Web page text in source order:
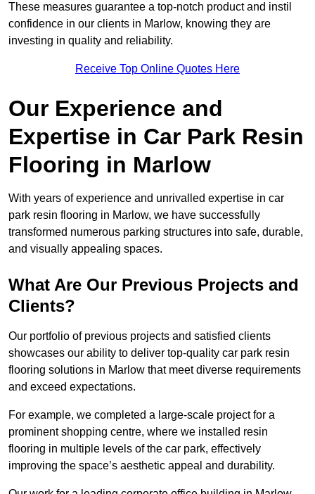
These measures guarantee a top-notch product and instil
confidence in our clients in Marlow, knowing they are
investing in quality and reliability.
Receive Top Online Quotes Here
Our Experience and
Expertise in Car Park Resin
Flooring in Marlow
With years of experience and unrivalled expertise in car
park resin flooring in Marlow, we have successfully
transformed numerous parking structures into safe, durable,
and visually appealing spaces.
What Are Our Previous Projects and
Clients?
Our portfolio of previous projects and satisfied clients
showcases our ability to deliver top-quality car park resin
flooring solutions in Marlow that meet diverse requirements
and exceed expectations.
For example, we completed a large-scale project for a
prominent shopping centre, where we installed resin
flooring in multiple levels of the car park, effectively
improving the space’s aesthetic appeal and durability.